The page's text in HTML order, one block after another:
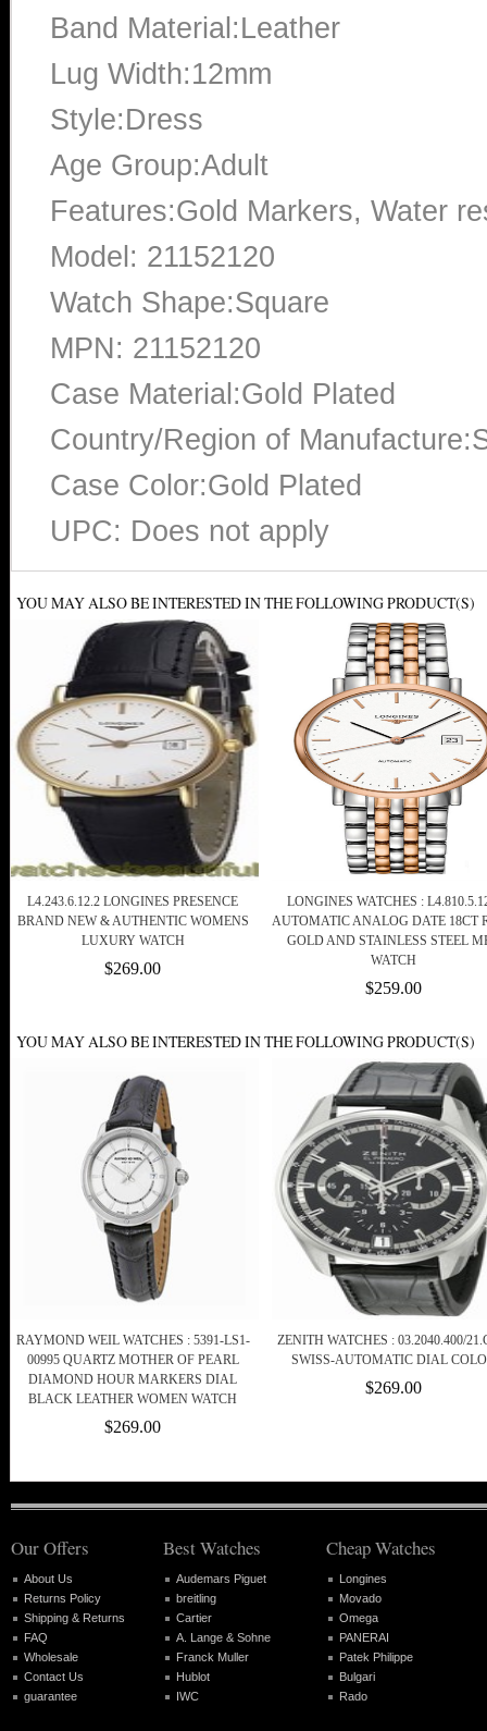
Band Material:Leather
Lug Width:12mm
Style:Dress
Age Group:Adult
Features:Gold Markers, Water
Model: 21152120
Watch Shape:Square
MPN: 21152120
Case Material:Gold Plated
Country/Region of
Case Color:Gold Plated
UPC: Does not apply
YOU MAY ALSO BE INTERESTED IN THE FOLLOWING PRODUCT(S)
L4.243.6.12.2 LONGINES PRESENCE
BRAND NEW & AUTHENTIC WOMENS
LUXURY WATCH
$269.00
LONGINES WATCHES :
AUTOMATIC ANALOG DATE 18CT
GOLD AND STAINLESS STEEL
WATCH
$259.00
YOU MAY ALSO BE INTERESTED IN THE FOLLOWING PRODUCT(S)
RAYMOND WEIL WATCHES : 5391-LS1-
00995 QUARTZ MOTHER OF PEARL
DIAMOND HOUR MARKERS DIAL
BLACK LEATHER WOMEN WATCH
$269.00
ZENITH WATCHES : 03.2040.400/
SWISS-AUTOMATIC DIAL
$269.00
Our Offers
About Us
Returns Policy
Shipping & Returns
FAQ
Wholesale
Contact Us
guarantee
Best Watches
Audemars Piguet
breitling
Cartier
A. Lange & Sohne
Franck Muller
Hublot
IWC
Cheap Watches
Longines
Movado
Omega
PANERAI
Patek Philippe
Bulgari
Rado